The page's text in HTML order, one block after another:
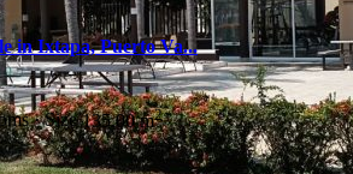
in Ixtapa, Puerto Va...
· Size135.00 m2